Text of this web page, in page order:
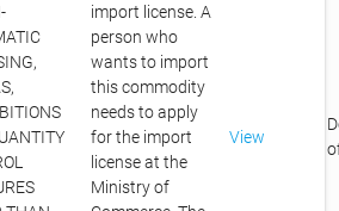
import license. A
person who
wants to import
this commodity
needs to apply
for the import
license at the
Ministry of
View